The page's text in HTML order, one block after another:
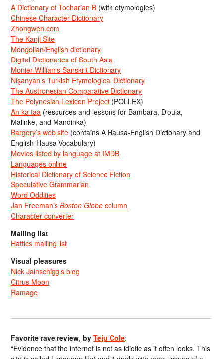
A Dictionary of Tocharian B (with etymologies)
Chinese Character Dictionary
Zhongwen.com
The Kanji Site
Mongolian/English dictionary
Digital Dictionaries of South Asia
Monier-Williams Sanskrit Dictionary
Nişanyan’s Turkish Etymological Dictionary
The Austronesian Comparative Dictionary
The Polynesian Lexicon Project (POLLEX)
An ka taa (resources and lessons for Bambara, Dioula,
Malinké, and Mandinka)
Bargery’s web site (contains A Hausa-English Dictionary and
English-Hausa Vocabulary)
Movies listed by language at IMDB
Languages online
Historical Dictionary of Science Fiction
Speculative Grammarian
Word Oddities
Jan Freeman’sBoston Globe column
Character converter
Mailing list
Hattics mailing list
Visual pleasures
Nick Jainschigg’s blog
Citrus Moon
Ramage
Favorite rave review, byTeju Cole:
“Evidence that the internet is not as idiotic as it often looks. This